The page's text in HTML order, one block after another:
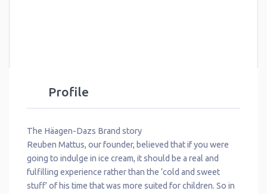
Profile
The Häagen-Dazs Brand story
Reuben Mattus, our founder, believed that if you were
going to indulge in ice cream, it should be a real and
fulfilling experience rather than the ‘cold and sweet
stuff’ of his time that was more suited for children. So in